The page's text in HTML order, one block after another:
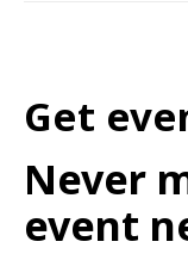
Get
Never
event